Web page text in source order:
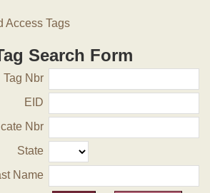
Access Tags
Search Form
Tag Nbr
EID
Nbr
State
Name